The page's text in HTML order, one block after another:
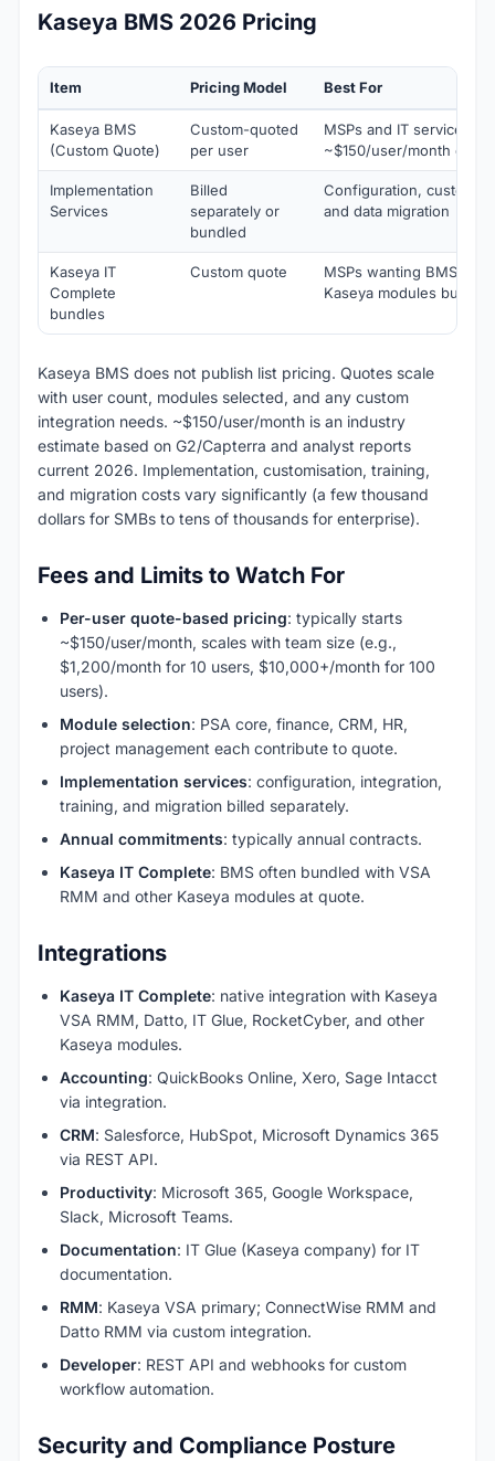
Kaseya BMS 2026 Pricing
Item Pricing Model Best For
Kaseya BMS
(Custom Quote)
Custom-quoted
per user
MSPs and IT service
~$150/user/month
Implementation
Services
Billed
separately or
bundled
Configuration,
and data migration
Kaseya IT
Complete
bundles
Custom quote
MSPs wanting BMS +
Kaseya modules
Kaseya BMS does not publish list pricing. Quotes scale
with user count, modules selected, and any custom
integration needs. ~$150/user/month is an industry
estimate based on G2/Capterra and analyst reports
current 2026. Implementation, customisation, training,
and migration costs vary significantly (a few thousand
dollars for SMBs to tens of thousands for enterprise).
Fees and Limits to Watch For
Per-user quote-based pricing: typically starts
~$150/user/month, scales with team size (e.g.,
$1,200/month for 10 users, $10,000+/month for 100
users).
Module selection: PSA core, finance, CRM, HR,
project management each contribute to quote.
Implementation services: configuration, integration,
training, and migration billed separately.
Annual commitments: typically annual contracts.
Kaseya IT Complete: BMS often bundled with VSA
RMM and other Kaseya modules at quote.
Integrations
Kaseya IT Complete: native integration with Kaseya
VSA RMM, Datto, IT Glue, RocketCyber, and other
Kaseya modules.
Accounting: QuickBooks Online, Xero, Sage Intacct
via integration.
CRM: Salesforce, HubSpot, Microsoft Dynamics 365
via REST API.
Productivity: Microsoft 365, Google Workspace,
Slack, Microsoft Teams.
Documentation: IT Glue (Kaseya company) for IT
documentation.
RMM: Kaseya VSA primary; ConnectWise RMM and
Datto RMM via custom integration.
Developer: REST API and webhooks for custom
workflow automation.
Security and Compliance Posture